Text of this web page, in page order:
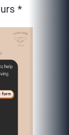
*